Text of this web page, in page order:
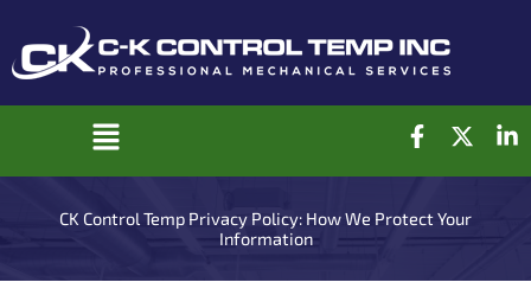
content
Main
Menu
F
c
b
o
X
t
i
t
L
n
i
CK Control Temp Privacy Policy: How We Protect Your
Information